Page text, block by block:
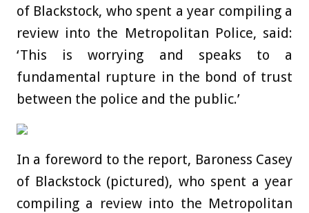
of Blackstock, who spent a year compiling a
review into the Metropolitan Police, said:
‘This is worrying and speaks to a
fundamental rupture in the bond of trust
between the police and the public.’
In a foreword to the report, Baroness Casey
of Blackstock (pictured), who spent a year
compiling a review into the Metropolitan